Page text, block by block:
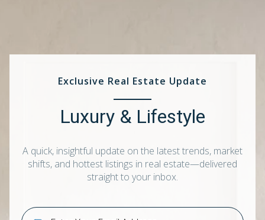
Exclusive Real Estate Update
Luxury & Lifestyle
A quick, insightful update on the latest trends, market
shifts, and hottest listings in real estate—delivered
straight to your inbox.